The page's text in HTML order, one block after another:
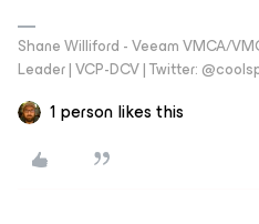
Shane Williford - Veeam VMCA/
Leader | VCP-DCV | Twitter:
1 person likes this